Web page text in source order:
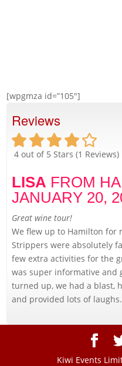
[wpgmza id=”105″]
Reviews
4 out of 5 Stars (1 Reviews)
LISA FROM
JANUARY 20,
Great wine tour!
We flew up to Hamilton for
Strippers were absolutely
few extra activities for the
was super informative and
turned up, we had a blast,
and provided lots of laughs.
Kiwi Events